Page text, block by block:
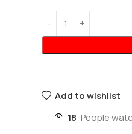
Add to wishlist
18 People